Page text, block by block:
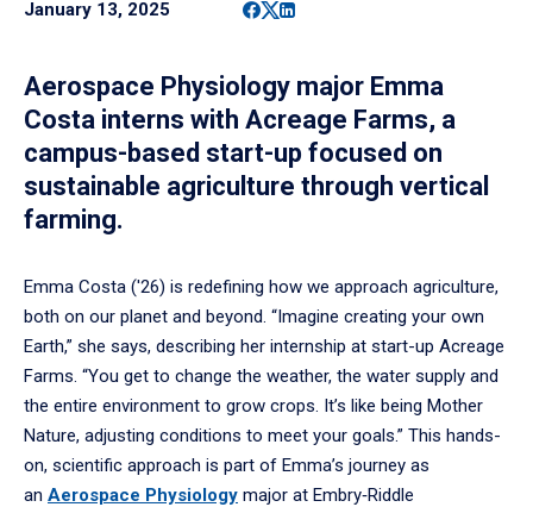
January 13, 2025 Facebook
Twitter
Linkedin
Aerospace Physiology major Emma
Costa interns with Acreage Farms, a
campus-based start-up focused on
sustainable agriculture through vertical
farming.
Emma Costa ('26) is redefining how we approach agriculture,
both on our planet and beyond. “Imagine creating your own
Earth,” she says, describing her internship at start-up Acreage
Farms. “You get to change the weather, the water supply and
the entire environment to grow crops. It’s like being Mother
Nature, adjusting conditions to meet your goals.” This hands-
on, scientific approach is part of Emma’s journey as
an Aerospace Physiology major at Embry‑Riddle